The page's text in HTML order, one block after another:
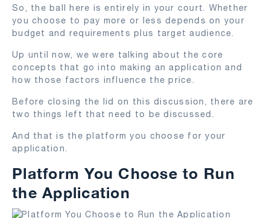
So, the ball here is entirely in your court. Whether
you choose to pay more or less depends on your
budget and requirements plus target audience.
Up until now, we were talking about the core
concepts that go into making an application and
how those factors influence the price.
Before closing the lid on this discussion, there are
two things left that need to be discussed.
And that is the platform you choose for your
application.
Platform You Choose to Run
the Application